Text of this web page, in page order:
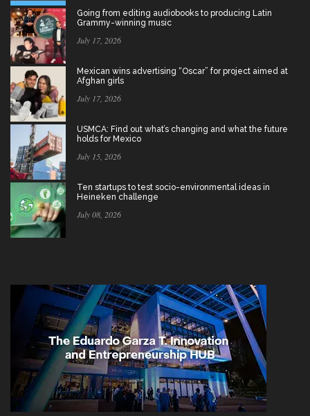
Going from editing audiobooks to producing Latin
Grammy-winning music
July 17, 2026
Mexican wins advertising “Oscar” for project aimed at
Afghan girls
July 17, 2026
USMCA: Find out what’s changing and what the future
holds for Mexico
July 15, 2026
Ten startups to test socio-environmental ideas in
Heineken challenge
July 08, 2026